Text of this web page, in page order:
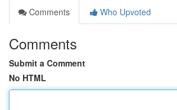
Comments
Who Upvoted
Comments
Submit a Comment
No HTML